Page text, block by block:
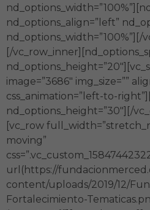
nd_options_align=”left”
nd_options_width=”100%”][/
[/
image=”3686″ img_size=””
css_animation=”left-to-
nd_options_height=”30″][/
[vc_row
moving”
url(https://
content/uploads/2019/12/
Fortalecimiento-